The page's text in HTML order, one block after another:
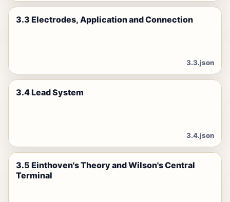
3.3 Electrodes, Application and Connection
3.3.json
3.4 Lead System
3.4.json
3.5 Einthoven's Theory and Wilson's Central
Terminal